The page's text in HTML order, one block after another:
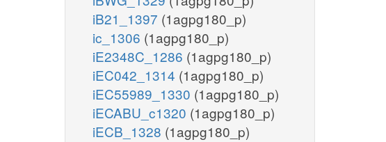
iB21_1397 (1agpg180_p)
ic_1306 (1agpg180_p)
iE2348C_1286 (1agpg180_p)
iEC042_1314 (1agpg180_p)
iEC55989_1330 (1agpg180_p)
iECABU_c1320 (1agpg180_p)
iECB_1328 (1agpg180_p)